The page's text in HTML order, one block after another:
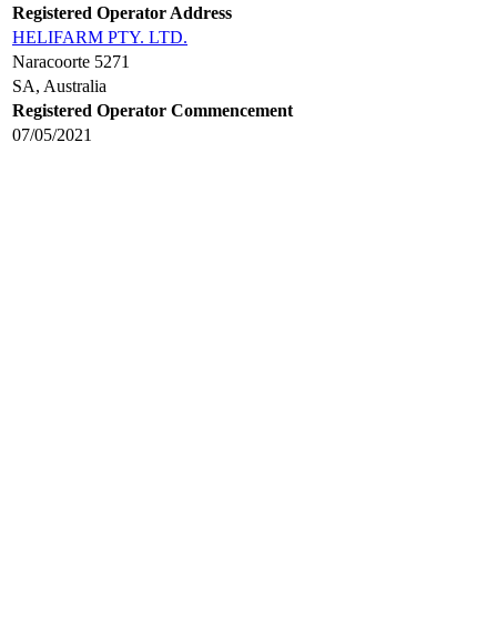
Registered Operator Address
HELIFARM PTY. LTD.
Naracoorte 5271
SA, Australia
Registered Operator Commencement
07/05/2021